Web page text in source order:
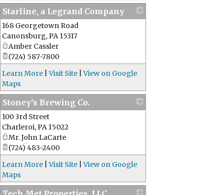
Starline, a Legrand Company
168 Georgetown Road
Canonsburg,PA 15317
Amber Cassler
(724) 587-7800
Learn More |Visit Site |View on Google
Maps
Stoney's Brewing Co.
100 3rd Street
Charleroi,PA 15022
Mr. John LaCarte
(724) 483-2400
Learn More |Visit Site |View on Google
Maps